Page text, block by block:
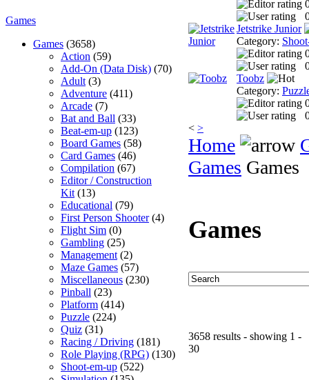
Games
Games (3658)
Action (59)
Add-On (Data Disk) (70)
Adult (3)
Adventure (411)
Arcade (7)
Bat and Ball (33)
Beat-em-up (123)
Board Games (58)
Card Games (46)
Compilation (67)
Editor / Construction
Kit (13)
Educational (79)
First Person Shooter(4)
Flight Sim (0)
Gambling (25)
Management (2)
Maze Games (57)
Miscellaneous (230)
Pinball (23)
Platform (414)
Puzzle (224)
Quiz (31)
Racing / Driving (181)
Role Playing (RPG) (130)
Shoot-em-up (522)
Jetstrike Junior
Category:
Toobz
Category:
< >
Home
Games Games
Games
3658 results - showing 1 -
30